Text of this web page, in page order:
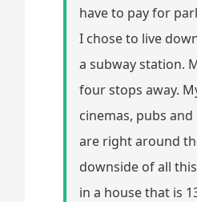
have to pay for
I chose to live
a subway station.
four stops away.
cinemas, pubs
are right around
downside of all
in a house that is